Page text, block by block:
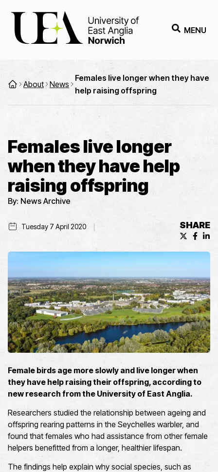
MENU
About News
Females live longer when they have
help raising offspring
Females live longer
when they have help
raising offspring
By: News Archive
Tuesday 7 April 2020 SHARE
X
Female birds age more slowly and live longer when
they have help raising their offspring, according to
new research from the University of East Anglia.
Researchers studied the relationship between ageing and
offspring rearing patterns in the Seychelles warbler, and
found that females who had assistance from other female
helpers benefitted from a longer, healthier lifespan.
The findings help explain why social species, such as